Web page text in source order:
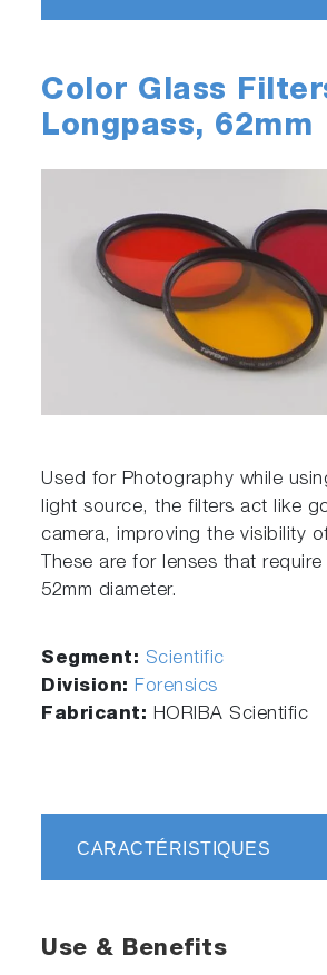
Color Glass
Longpass, 62mm
Used for Photography while
light source, the filters act like
camera, improving the visibility
These are for lenses that
52mm diameter.
Segment: Scientific
Division: Forensics
Fabricant: HORIBA Scientific
CARACTÉRISTIQUES
Use & Benefits